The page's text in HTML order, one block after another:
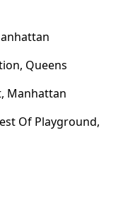
Queens
Manhattan
Of Playground,